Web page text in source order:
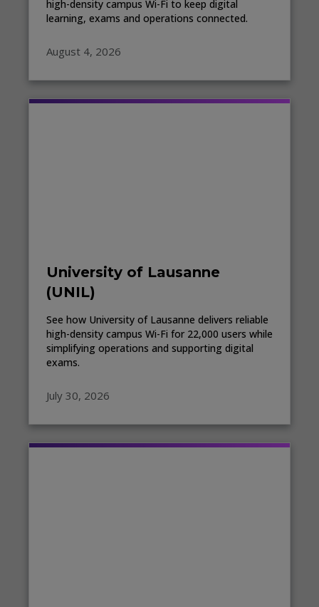
high-density campus Wi-Fi to keep digital
learning, exams and operations connected.
August 4, 2026
University of Lausanne
(UNIL)
See how University of Lausanne delivers reliable
high-density campus Wi-Fi for 22,000 users while
simplifying operations and supporting digital
exams.
July 30, 2026